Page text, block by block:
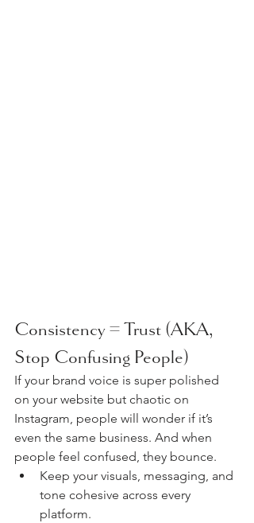
Consistency = Trust (AKA,
Stop Confusing People)
If your brand voice is super polished
on your website but chaotic on
Instagram, people will wonder if it’s
even the same business. And when
people feel confused, they bounce.
Keep your visuals, messaging, and
tone cohesive across every
platform.